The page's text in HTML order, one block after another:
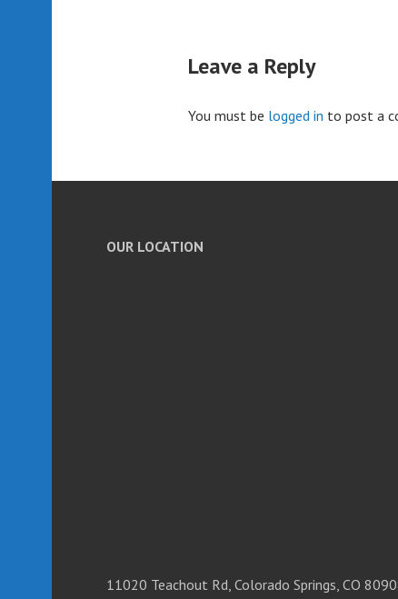
Leave a Reply
You must be logged in to post a
OUR LOCATION
11020 Teachout Rd, Colorado Springs, CO